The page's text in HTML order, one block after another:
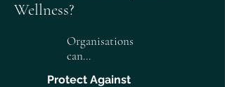
Wellness?
Organisations
can...
Protect Against